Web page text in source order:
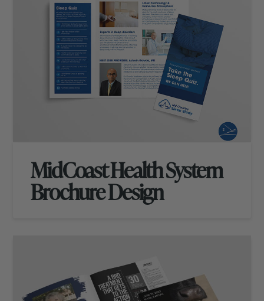
MidCoast Health System
Brochure Design